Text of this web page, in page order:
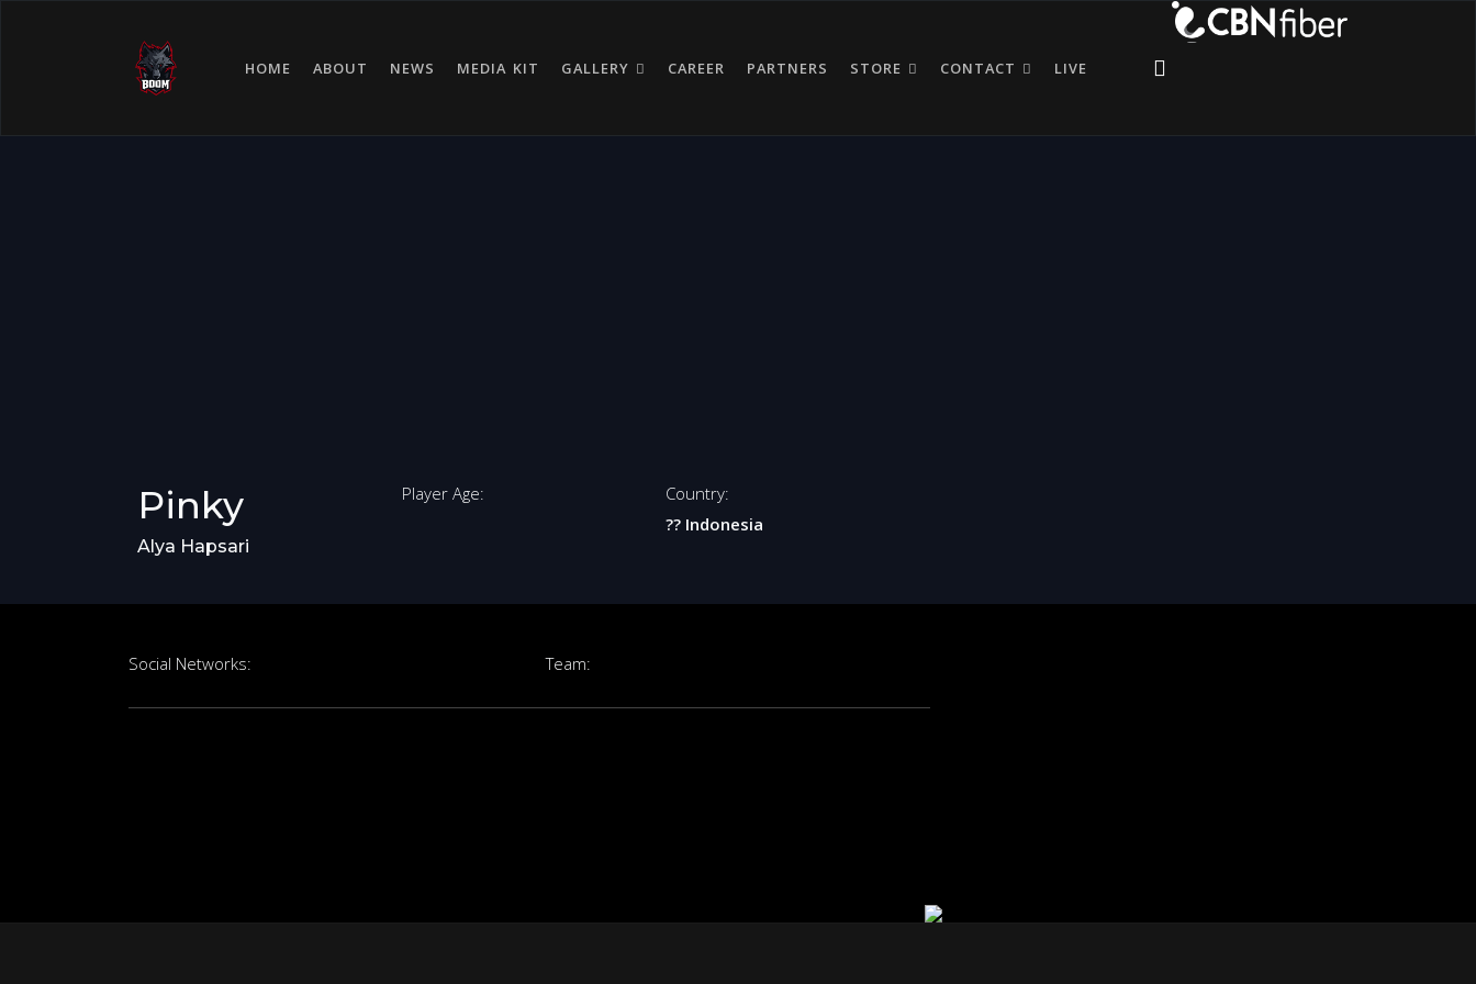
HOME ABOUT NEWS MEDIA KIT GALLERY CAREER PARTNERS STORE CONTACT LIVE
Pinky
Alya Hapsari
Player Age:
Country:
?? Indonesia
Social Networks: Team: